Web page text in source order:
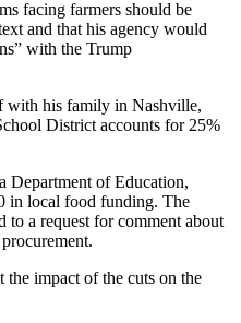
facing farmers should be
and that his agency would
with the Trump
with his family in Nashville,
District accounts for 25%
Department of Education,
in local food funding. The
to a request for comment about
the impact of the cuts on the